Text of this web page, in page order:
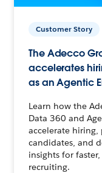
Customer Story
The Adecco
accelerates
as an Agentic
Learn how the
Data 360 and
accelerate hiring,
candidates, and
insights for
recruiting.